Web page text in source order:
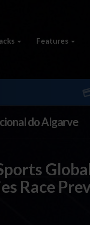
Features
do Algarve
Race